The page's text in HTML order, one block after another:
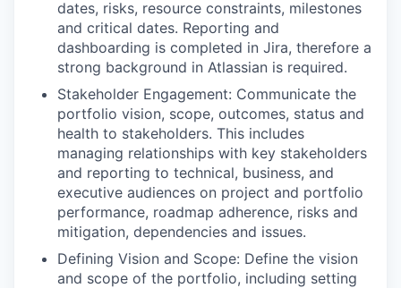
dates, risks, resource constraints, milestones
and critical dates. Reporting and
dashboarding is completed in Jira, therefore a
strong background in Atlassian is required.
Stakeholder Engagement: Communicate the
portfolio vision, scope, outcomes, status and
health to stakeholders. This includes
managing relationships with key stakeholders
and reporting to technical, business, and
executive audiences on project and portfolio
performance, roadmap adherence, risks and
mitigation, dependencies and issues.
Defining Vision and Scope: Define the vision
and scope of the portfolio, including setting